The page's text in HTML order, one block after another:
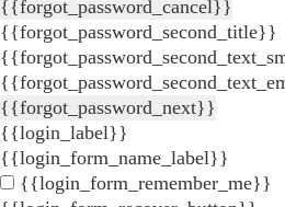
{{forgot_password_cancel}}
{{forgot_password_second_title}}
{{forgot_password_next}}
{{login_label}}
{{login_form_name_label}}
{{login_form_remember_me}}